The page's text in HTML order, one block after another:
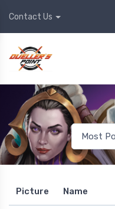
Contact Us
Picture Name